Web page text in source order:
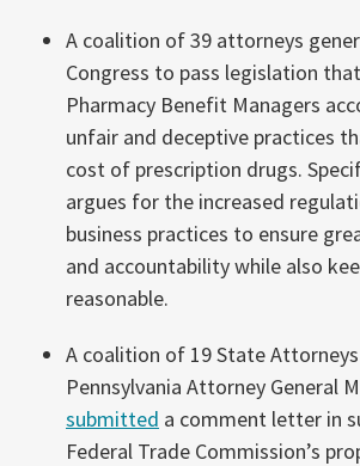
A coalition of 39 attorneys
Congress to pass legislation
Pharmacy Benefit Managers
unfair and deceptive practices
cost of prescription drugs.
argues for the increased
business practices to ensure
and accountability while also
reasonable.
A coalition of 19 State Attorneys
Pennsylvania Attorney General
submitted a comment letter in
Federal Trade Commission’s